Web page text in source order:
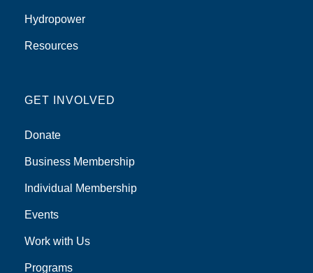
Hydropower
Resources
GET INVOLVED
Donate
Business Membership
Individual Membership
Events
Work with Us
Programs